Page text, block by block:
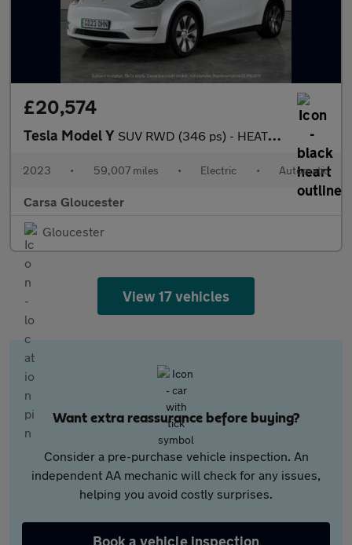
£20,574
Tesla Model Y SUV RWD (346 ps) - HEATED STEERING - WIFI - BLIND SPOT ASSIST
2023 • 59,007 miles • Electric • Automatic
Carsa Gloucester
Gloucester
View 17 vehicles
Want extra reassurance before buying?
Consider a pre-purchase vehicle inspection. An
independent AA mechanic will check for any issues,
helping you avoid costly surprises.
Book a vehicle inspection